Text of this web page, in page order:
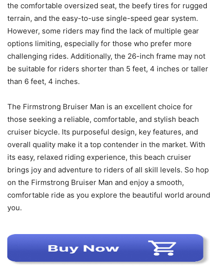
the comfortable oversized seat, the beefy tires for rugged
terrain, and the easy-to-use single-speed gear system.
However, some riders may find the lack of multiple gear
options limiting, especially for those who prefer more
challenging rides. Additionally, the 26-inch frame may not
be suitable for riders shorter than 5 feet, 4 inches or taller
than 6 feet, 4 inches.
The Firmstrong Bruiser Man is an excellent choice for
those seeking a reliable, comfortable, and stylish beach
cruiser bicycle. Its purposeful design, key features, and
overall quality make it a top contender in the market. With
its easy, relaxed riding experience, this beach cruiser
brings joy and adventure to riders of all skill levels. So hop
on the Firmstrong Bruiser Man and enjoy a smooth,
comfortable ride as you explore the beautiful world around
you.